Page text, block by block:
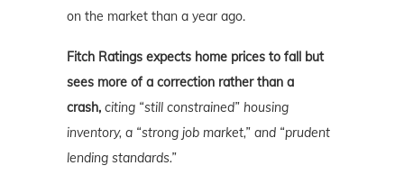
on the market than a year ago.
Fitch Ratings expects home prices to fall but
sees more of a correction rather than a
crash, citing “still constrained” housing
inventory, a “strong job market,” and “prudent
lending standards.”